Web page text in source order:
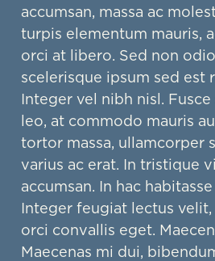
accumsan, massa ac
turpis elementum mauris,
orci at libero. Sed non
scelerisque ipsum sed est
Integer vel nibh nisl.
leo, at commodo mauris
tortor massa, ullamcorper
varius ac erat. In tristique
accumsan. In hac
Integer feugiat lectus velit,
orci convallis eget.
Maecenas mi dui,